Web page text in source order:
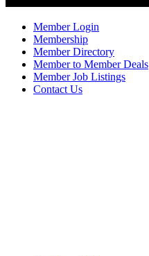
Member Login
Membership
Member Directory
Member to Member Deals
Member Job Listings
Contact Us